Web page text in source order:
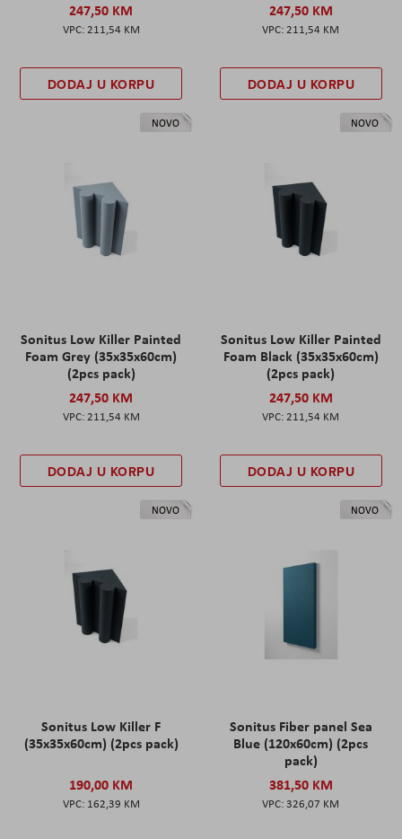
247,50 KM
211,54 KM
DODAJ U KORPU
247,50 KM
211,54 KM
DODAJ U KORPU
NOVO
Sonitus Low Killer Painted
Foam Grey (35x35x60cm)
(2pcs pack)
247,50 KM
211,54 KM
DODAJ U KORPU
NOVO
Sonitus Low Killer Painted
Foam Black (35x35x60cm)
(2pcs pack)
247,50 KM
211,54 KM
DODAJ U KORPU
NOVO
Sonitus Low Killer F
(35x35x60cm) (2pcs pack)
190,00 KM
162,39 KM
NOVO
Sonitus Fiber panel Sea
Blue (120x60cm) (2pcs
pack)
381,50 KM
326,07 KM